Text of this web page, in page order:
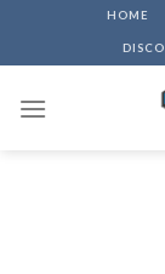
HOME